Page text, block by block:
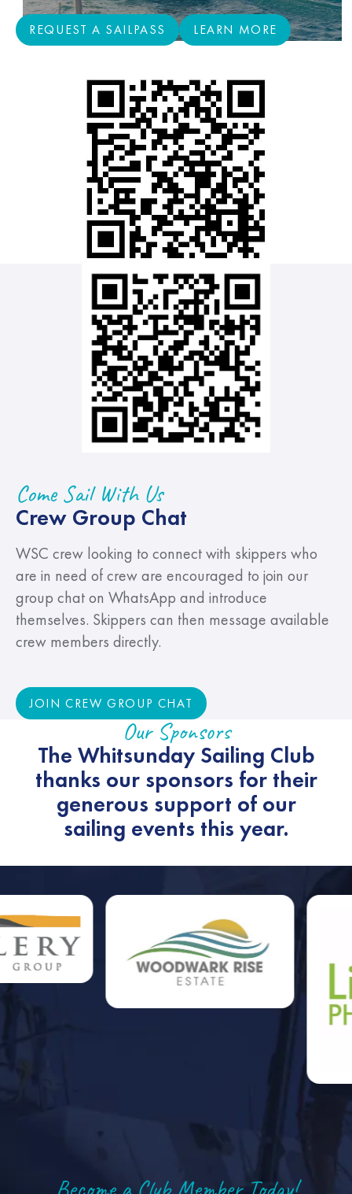
REQUEST A SAILPASS
REQUEST A SAILPASS
LEARN MORE
LEARN MORE
Come Sail With Us
Crew Group Chat
WSC crew looking to connect with skippers who
are in need of crew are encouraged to join our
group chat on WhatsApp and introduce
themselves. Skippers can then message available
crew members directly.
JOIN CREW GROUP CHAT
JOIN CREW GROUP CHAT
Our Sponsors
The Whitsunday Sailing Club
thanks our sponsors for their
generous support of our
sailing events this year.